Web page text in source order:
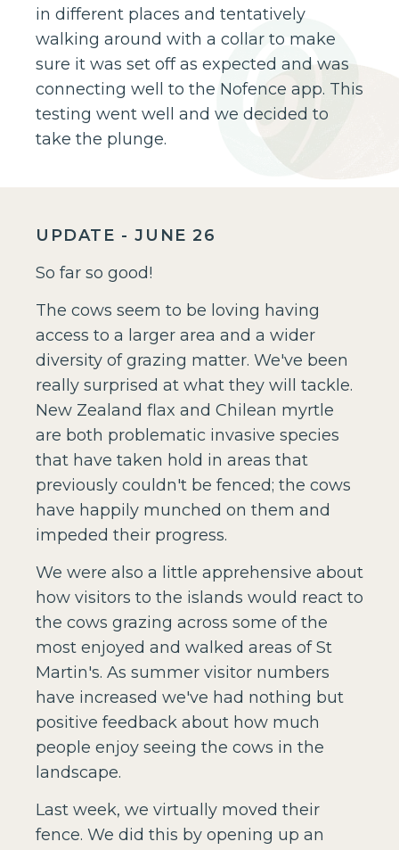
in different places and tentatively
walking around with a collar to make
sure it was set off as expected and was
connecting well to the Nofence app. This
testing went well and we decided to
take the plunge.
UPDATE - JUNE 26
So far so good!
The cows seem to be loving having
access to a larger area and a wider
diversity of grazing matter. We've been
really surprised at what they will tackle.
New Zealand flax and Chilean myrtle
are both problematic invasive species
that have taken hold in areas that
previously couldn't be fenced; the cows
have happily munched on them and
impeded their progress.
We were also a little apprehensive about
how visitors to the islands would react to
the cows grazing across some of the
most enjoyed and walked areas of St
Martin's. As summer visitor numbers
have increased we've had nothing but
positive feedback about how much
people enjoy seeing the cows in the
landscape.
Last week, we virtually moved their
fence. We did this by opening up an